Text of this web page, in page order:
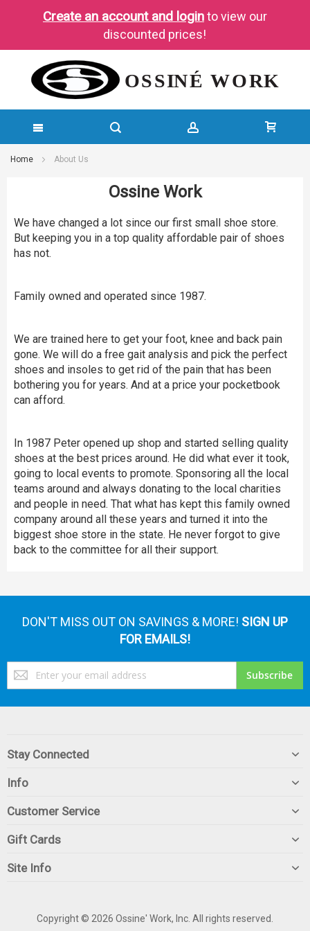
Create an account and loginto view our
discounted prices!
SKIP
Home About Us
Ossine Work
We have changed a lot since our first small shoe store.
But keeping you in a top quality affordable pair of shoes
has not.
Family owned and operated since 1987.
We are trained here to get your foot, knee and back pain
gone. We will do a free gait analysis and pick the perfect
shoes and insoles to get rid of the pain that has been
bothering you for years. And at a price your pocketbook
can afford.
In 1987 Peter opened up shop and started selling quality
shoes at the best prices around. He did what ever it took,
going to local events to promote. Sponsoring all the local
teams around and always donating to the local charities
and people in need. That what has kept this family owned
company around all these years and turned it into the
biggest shoe store in the state. He never forgot to give
back to the committee for all their support.
DON'T MISS OUT ON SAVINGS & MORE! SIGN UP
FOR EMAILS!
Up
Our
Subscribe
Stay Connected
Info
Customer Service
Gift Cards
Site Info
Copyright © 2026 Ossine' Work, Inc. All rights reserved.